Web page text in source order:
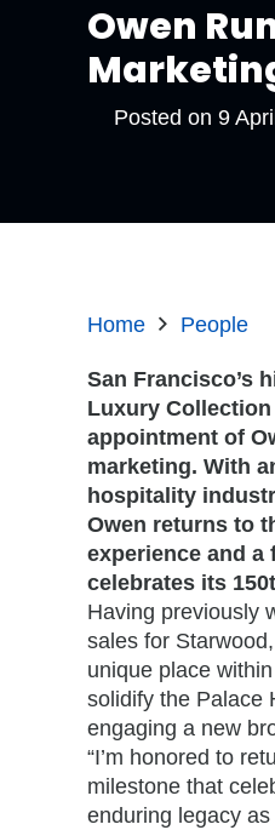
Owen
Posted on 9
Home People
San Francisco’s
Luxury
appointment of
marketing. With
hospitality
Owen returns to
experience and
celebrates its
Having previously
sales for
unique place
solidify the Palace
engaging a new
“I’m honored to
milestone that
enduring legacy